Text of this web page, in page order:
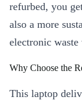
refurbed, you
also a more
electronic
Why Choose the
This laptop